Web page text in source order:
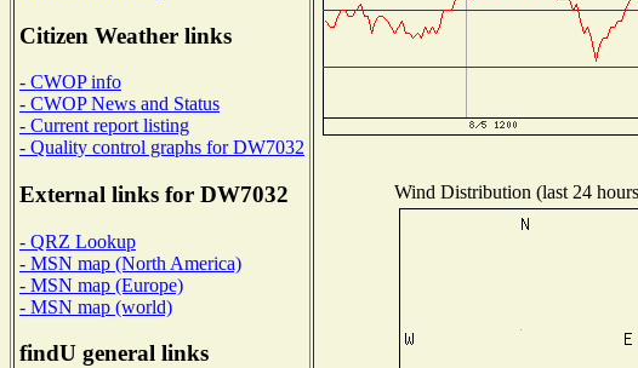
Citizen Weather links
- CWOP info
- CWOP News and Status
- Current report listing
- Quality control graphs for DW7032
External links for DW7032
- QRZ Lookup
- MSN map (North America)
- MSN map (Europe)
- MSN map (world)
findU general links
Wind Distribution (last 24